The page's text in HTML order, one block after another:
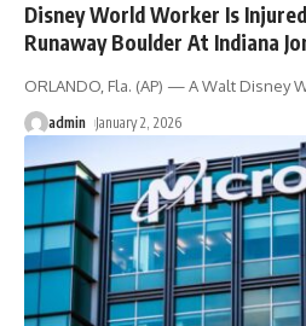
Disney World Worker Is
Runaway Boulder At Indiana
ORLANDO, Fla. (AP) — A Walt Disney
admin January 2, 2026